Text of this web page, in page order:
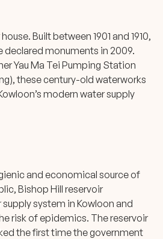
Built between 1901 and 1910,
declared monuments in 2009.
Yau Ma Tei Pumping Station
these century-old waterworks
modern water supply
and economical source of
Bishop Hill reservoir
system in Kowloon and
risk of epidemics. The reservoir
the first time the government